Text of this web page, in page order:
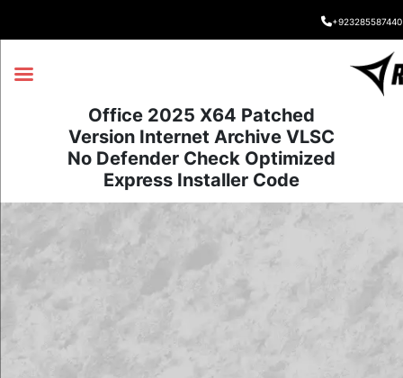
+923285587440
Office 2025 X64 Patched
Version Internet Archive VLSC
No Defender Check Optimized
Express Installer Code